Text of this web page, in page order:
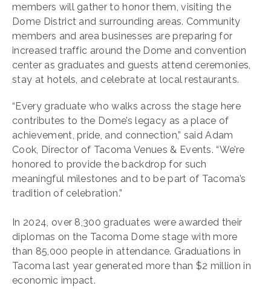
members will gather to honor them, visiting the
Dome District and surrounding areas. Community
members and area businesses are preparing for
increased traffic around the Dome and convention
center as graduates and guests attend ceremonies,
stay at hotels, and celebrate at local restaurants.
“Every graduate who walks across the stage here
contributes to the Dome’s legacy as a place of
achievement, pride, and connection,” said Adam
Cook, Director of Tacoma Venues & Events. “We’re
honored to provide the backdrop for such
meaningful milestones and to be part of Tacoma’s
tradition of celebration.”
In 2024, over 8,300 graduates were awarded their
diplomas on the Tacoma Dome stage with more
than 85,000 people in attendance. Graduations in
Tacoma last year generated more than $2 million in
economic impact.